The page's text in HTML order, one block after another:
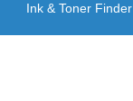
Ink & Toner Finder